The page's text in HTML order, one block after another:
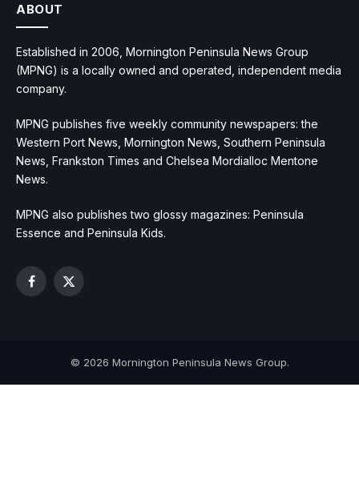
ABOUT
Established in 2006, Mornington Peninsula News Group
(MPNG) is a locally owned and operated, independent media
company.
MPNG publishes five weekly community newspapers: the
Western Port News, Mornington News, Southern Peninsula
News, Frankston Times and Chelsea Mordialloc Mentone
News.
MPNG also publishes two glossy magazines: Peninsula
Essence and Peninsula Kids.
Facebook
X
© 2026 Mornington Peninsula News Group.